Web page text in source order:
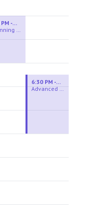
Beginning Wheel
4:00 PM - 6:00 PM
Advanced Beginner to Intermediate Wheel
6:30 PM - 9:00 PM